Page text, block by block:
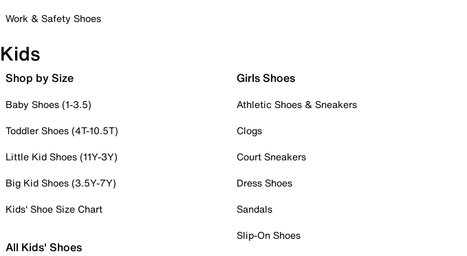
Work & Safety Shoes
Kids
Shop by Size
Baby Shoes (1-3.5)
Toddler Shoes (4T-10.5T)
Little Kid Shoes (11Y-3Y)
Big Kid Shoes (3.5Y-7Y)
Kids' Shoe Size Chart
All Kids' Shoes
Girls Shoes
Athletic Shoes & Sneakers
Clogs
Court Sneakers
Dress Shoes
Sandals
Slip-On Shoes